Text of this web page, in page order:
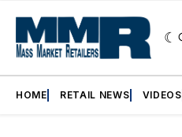
HOME RETAIL NEWS VIDEOS